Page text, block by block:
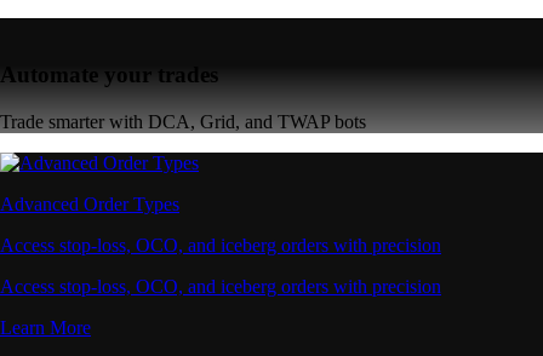
Automate your trades
Trade smarter with DCA, Grid, and TWAP bots
Advanced Order Types
Access stop-loss, OCO, and iceberg orders with precision
Access stop-loss, OCO, and iceberg orders with precision
Learn More